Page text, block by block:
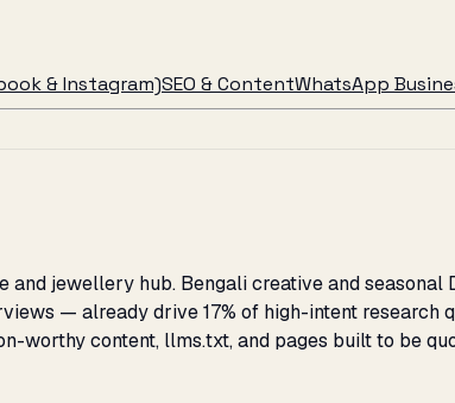
& Instagram)SEO & ContentWhatsApp
jewellery hub. Bengali creative and
— already drive 17% of high-intent research
worthy content, llms.txt, and pages built to be